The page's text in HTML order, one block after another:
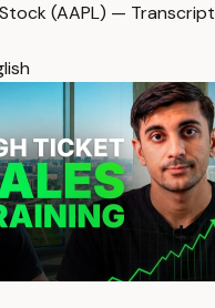
(AAPL) — Transcript